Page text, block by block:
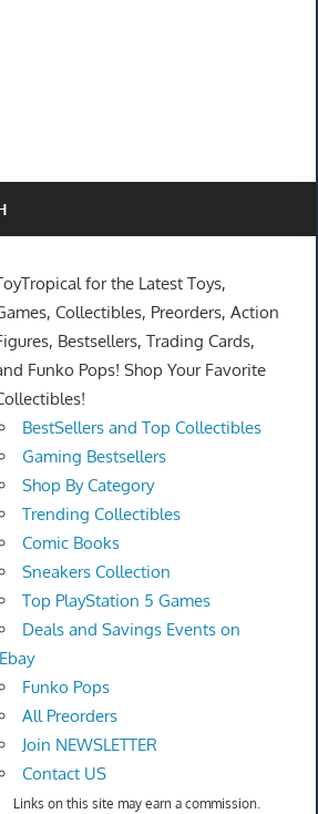
for the Latest Toys,
Collectibles, Preorders, Action
Bestsellers, Trading Cards,
Funko Pops! Shop Your Favorite
BestSellers and Top Collectibles
Gaming Bestsellers
Shop By Category
Trending Collectibles
Comic Books
Sneakers Collection
Top PlayStation 5 Games
Deals and Savings Events on
Ebay
Funko Pops
All Preorders
Join NEWSLETTER
Contact US
Links on this site may earn a commission.